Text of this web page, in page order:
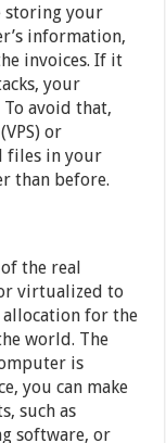
storing your
information,
invoices. If it
your
avoid that,
or
files in your
than before.
the real
virtualized to
for the
world. The
is
you can make
such as
software, or